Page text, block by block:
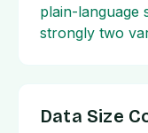
plain-language
strongly two
Data Size